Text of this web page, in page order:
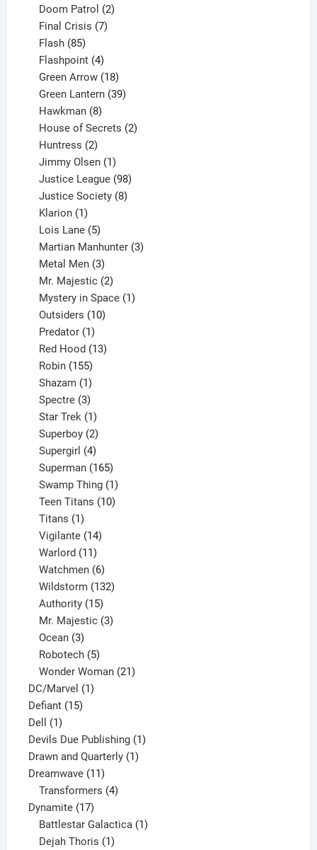
product
Doom Patrol 2
Final Crisis 7
Flash 85
products
Flashpoint 4
products
Green Arrow 18
products
Green Lantern 39
Hawkman 8
products
House of Secrets 2
Huntress 2
products
Jimmy Olsen 1
product
Justice League 98
products
Justice Society 8
Klarion 1
product
Lois Lane 5
products
Martian Manhunter 3
Metal Men 3
products
Mr. Majestic 2
products
Mystery in Space 1
Outsiders 10
Predator 1
product
Red Hood 13
Robin 155
products
Shazam 1
product
Spectre 3
products
Star Trek 1
product
Superboy 2
products
Supergirl 4
products
Superman 165
products
Swamp Thing 1
product
Teen Titans 10
Titans 1
product
Vigilante 14
Warlord 11
products
Watchmen 6
products
Wildstorm 132
Authority 15
products
Mr. Majestic 3
Ocean 3
products
Robotech 5
products
Wonder Woman 21
DC/Marvel 11
Defiant 1515
Dell 11
product
Devils Due Publishing 11
Drawn and Quarterly 11
Dreamwave 1111
products
Transformers 4
Dynamite 1717
products
Battlestar Galactica 1
Dejah Thoris 1